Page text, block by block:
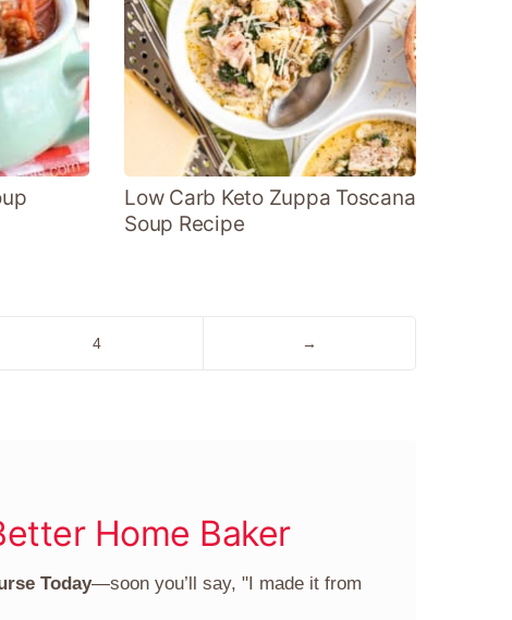
Low Carb Keto Zuppa Toscana
Soup Recipe
Go
4
Go
→
Home Baker
Today—soon you’ll say, "I made it from